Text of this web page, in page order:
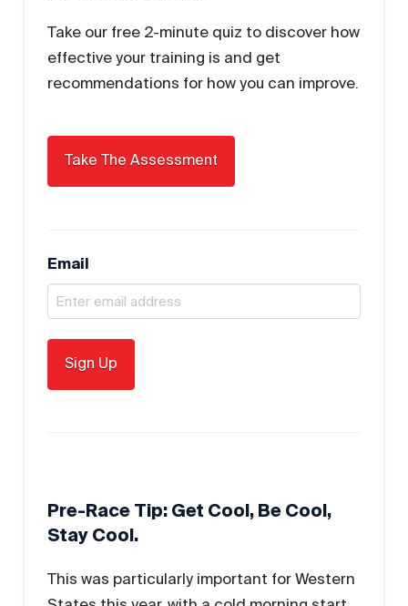
Take our free 2-minute quiz to discover how
effective your training is and get
recommendations for how you can improve.
Email
Pre-Race Tip: Get Cool, Be Cool,
Stay Cool.
This was particularly important for Western